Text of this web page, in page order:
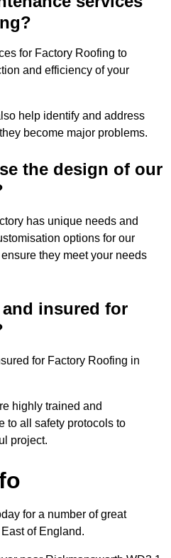
for Factory Roofing to
and efficiency of your
help identify and address
become major problems.
the design of our
has unique needs and
options for our
they meet your needs
insured for
for Factory Roofing in
highly trained and
to all safety protocols to
project.
for a number of great
of England.